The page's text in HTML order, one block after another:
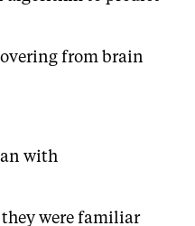
from brain
with
they were familiar